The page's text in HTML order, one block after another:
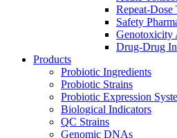
Repeat-
Safety
Genotoxicity
Drug-Drug
Products
Probiotic Ingredients
Probiotic Strains
Probiotic Expression
Biological Indicators
QC Strains
Genomic DNAs